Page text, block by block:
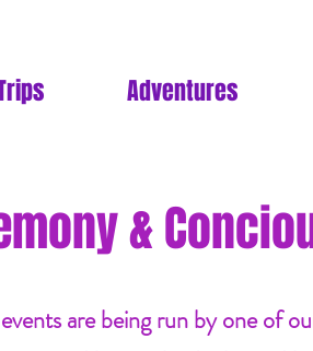
Adventures
&
are being run by one of